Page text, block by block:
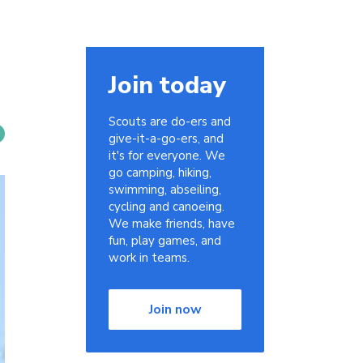
Join today
Scouts are do-ers and
give-it-a-go-ers, and
it's for everyone. We
go camping, hiking,
swimming, abseiling,
cycling and canoeing.
We make friends, have
fun, play games, and
work in teams.
Join now